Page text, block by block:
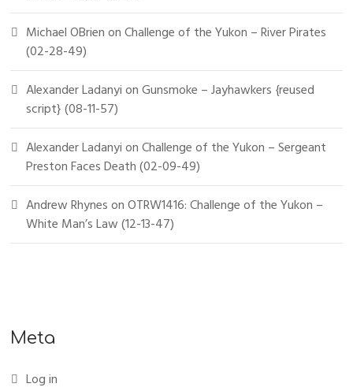
Michael OBrienonChallenge of the Yukon – River Pirates
(02-28-49)
Alexander LadanyionGunsmoke – Jayhawkers {reused
script} (08-11-57)
Alexander LadanyionChallenge of the Yukon – Sergeant
Preston Faces Death (02-09-49)
Andrew RhynesonOTRW1416: Challenge of the Yukon –
White Man’s Law (12-13-47)
Meta
Log in